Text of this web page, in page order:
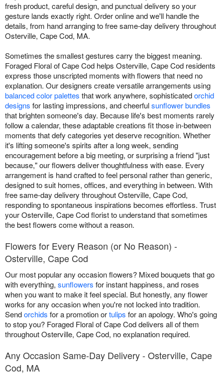
fresh product, careful design, and punctual delivery so your
gesture lands exactly right. Order online and we'll handle the
details, from hand arranging to free same-day delivery throughout
Osterville, Cape Cod, MA.
Sometimes the smallest gestures carry the biggest meaning.
Foraged Floral of Cape Cod helps Osterville, Cape Cod residents
express those unscripted moments with flowers that need no
explanation. Our designers create versatile arrangements using
balanced color palettes that work anywhere, sophisticatedorchid
designs for lasting impressions, and cheerfulsunflower bundles
that brighten someone's day. Because life's best moments rarely
follow a calendar, these adaptable creations fit those in-between
moments that defy categories yet deserve recognition. Whether
it's lifting someone's spirits after a long week, sending
encouragement before a big meeting, or surprising a friend "just
because," our flowers deliver thoughtfulness with ease. Every
arrangement is hand crafted to feel personal rather than generic,
designed to suit homes, offices, and everything in between. With
free same-day delivery throughout Osterville, Cape Cod,
responding to spontaneous inspirations becomes effortless. Trust
your Osterville, Cape Cod florist to understand that sometimes
the best flowers come without a reason.
Flowers for Every Reason (or No Reason) -
Osterville, Cape Cod
Our most popular any occasion flowers? Mixed bouquets that go
with everything, sunflowers for instant happiness, and roses
when you want to make it feel special. But honestly, any flower
works for any occasion when you're not locked into tradition.
Sendorchids for a promotion ortulips for an apology. Who's going
to stop you? Foraged Floral of Cape Cod delivers all of them
throughout Osterville, Cape Cod, no explanation required.
Any Occasion Same-Day Delivery - Osterville, Cape
Cod, MA